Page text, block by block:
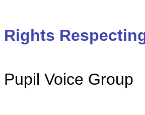
Rights
Pupil Voice Group